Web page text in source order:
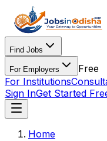
Find Jobs
For Employers
Free
For Institutions
Sign InGet Started
Home